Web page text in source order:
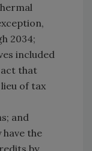
2034;
included
that
of tax
and
the
by